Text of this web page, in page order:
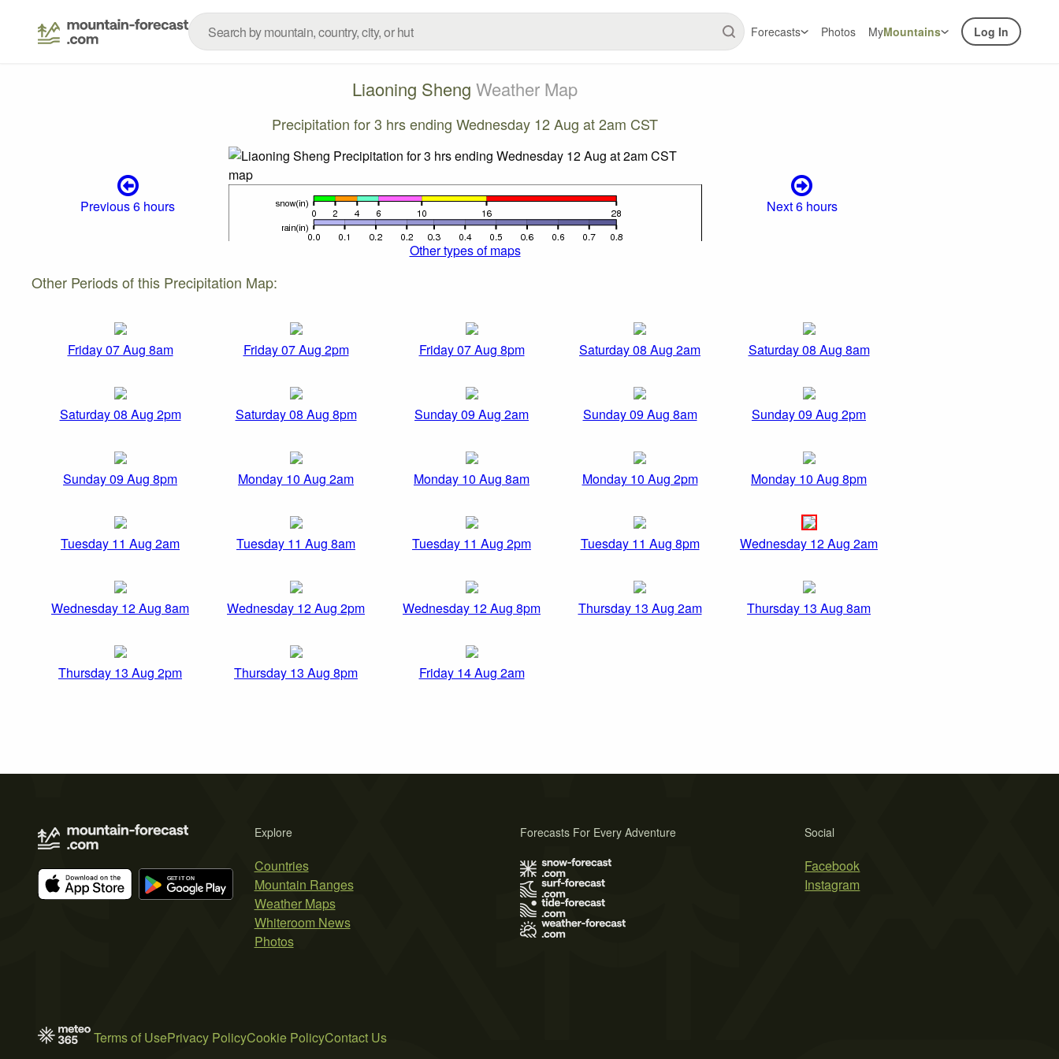
Forecasts Photos MyMountains Log In
Liaoning Sheng Weather Map
Precipitation for 3 hrs ending Wednesday 12 Aug at 2am CST
Previous 6 hours Next 6 hours
Other types of maps
Other Periods of this Precipitation Map:
Friday 07 Aug 8am Friday 07 Aug 2pm Friday 07 Aug 8pm Saturday 08 Aug 2am Saturday 08 Aug 8am
Saturday 08 Aug 2pm Saturday 08 Aug 8pm Sunday 09 Aug 2am Sunday 09 Aug 8am Sunday 09 Aug 2pm
Sunday 09 Aug 8pm Monday 10 Aug 2am Monday 10 Aug 8am Monday 10 Aug 2pm Monday 10 Aug 8pm
Tuesday 11 Aug 2am Tuesday 11 Aug 8am Tuesday 11 Aug 2pm Tuesday 11 Aug 8pm Wednesday 12 Aug 2am
Wednesday 12 Aug 8am Wednesday 12 Aug 2pm Wednesday 12 Aug 8pm Thursday 13 Aug 2am Thursday 13 Aug 8am
Thursday 13 Aug 2pm Thursday 13 Aug 8pm Friday 14 Aug 2am
Explore
Countries
Mountain Ranges
Weather Maps
Whiteroom News
Photos
Social
Facebook
Instagram
Forecasts For Every Adventure
Terms of UsePrivacy PolicyCookie PolicyContact Us